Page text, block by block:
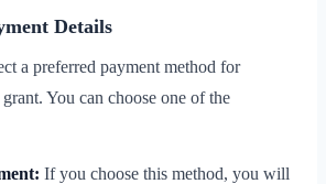
Details
a preferred payment method for
You can choose one of the
If you choose this method, you will